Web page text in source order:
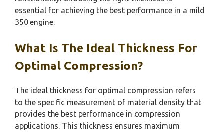
essential for achieving the best performance in a mild
350 engine.
What Is The Ideal Thickness For
Optimal Compression?
The ideal thickness for optimal compression refers
to the specific measurement of material density that
provides the best performance in compression
applications. This thickness ensures maximum